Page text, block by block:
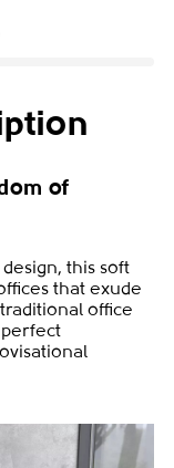
of
this soft
that exude
office
perfect